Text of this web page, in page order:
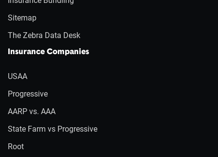
Sitemap
The Zebra Data Desk
Insurance Companies
USAA
Progressive
AARP vs. AAA
State Farm vs Progressive
Root